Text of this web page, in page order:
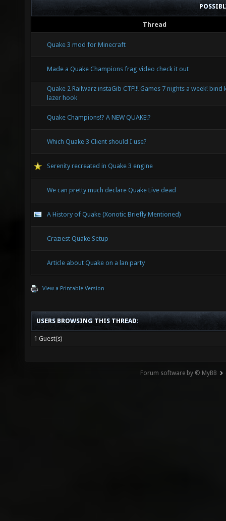
Thread
Quake 3 mod for Minecraft
Made a Quake Champions frag video check it out
Quake 2 Railwarz instaGib CTF!!! Games 7 nights a week!
lazer hook
Quake Champions!? A NEW QUAKE!?
Which Quake 3 Client should I use?
Serenity recreated in Quake 3 engine
We can pretty much declare Quake Live dead
A History of Quake (Xonotic Briefly Mentioned)
Craziest Quake Setup
Article about Quake on a lan party
View a Printable Version
USERS BROWSING THIS THREAD:
1 Guest(s)
Forum software by © MyBB